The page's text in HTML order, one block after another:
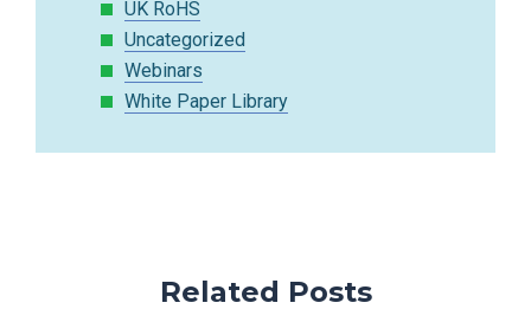
UK RoHS
Uncategorized
Webinars
White Paper Library
Related Posts